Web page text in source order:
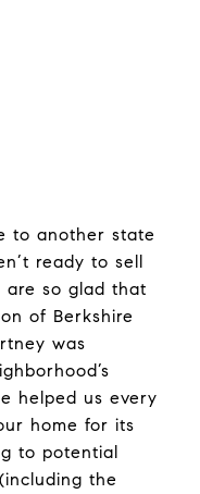
to another state
ready to sell
are so glad that
of Berkshire
was
helped us every
home for its
to potential
the